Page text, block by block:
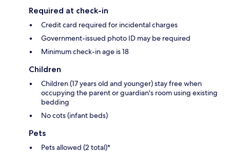
Required at check-in
Credit card required for incidental charges
Government-issued photo ID may be required
Minimum check-in age is 18
Children
Children (17 years old and younger) stay free when
occupying the parent or guardian's room using existing
bedding
No cots (infant beds)
Pets
Pets allowed (2 total)*